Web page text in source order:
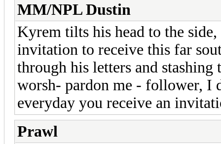
MM/NPL Dustin
Kyrem tilts his head to the
invitation to receive this far
through his letters and
worsh- pardon me - follower, I
everyday you receive an
Prawl